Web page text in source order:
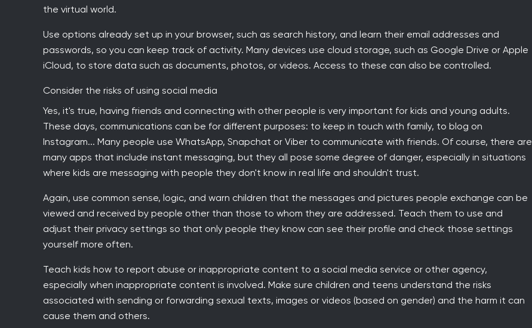
the virtual world.
Use options already set up in your browser, such as search history, and learn their email addresses and
passwords, so you can keep track of activity. Many devices use cloud storage, such as Google Drive or Apple
iCloud, to store data such as documents, photos, or videos. Access to these can also be controlled.
Consider the risks of using social media
Yes, it's true, having friends and connecting with other people is very important for kids and young adults.
These days, communications can be for different purposes: to keep in touch with family, to blog on
Instagram... Many people use WhatsApp, Snapchat or Viber to communicate with friends. Of course, there are
many apps that include instant messaging, but they all pose some degree of danger, especially in situations
where kids are messaging with people they don't know in real life and shouldn't trust.
Again, use common sense, logic, and warn children that the messages and pictures people exchange can be
viewed and received by people other than those to whom they are addressed. Teach them to use and
adjust their privacy settings so that only people they know can see their profile and check those settings
yourself more often.
Teach kids how to report abuse or inappropriate content to a social media service or other agency,
especially when inappropriate content is involved. Make sure children and teens understand the risks
associated with sending or forwarding sexual texts, images or videos (based on gender) and the harm it can
cause them and others.